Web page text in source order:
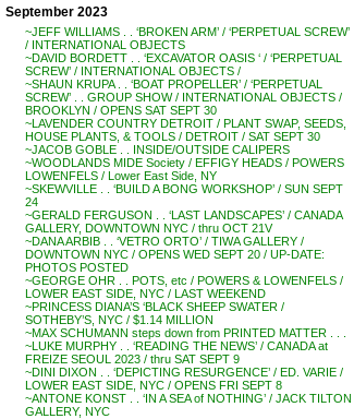
September 2023
~JEFF WILLIAMS . . ‘BROKEN ARM’ / ‘PERPETUAL SCREW’
/ INTERNATIONAL OBJECTS
~DAVID BORDETT . . ‘EXCAVATOR OASIS ‘ / ‘PERPETUAL
SCREW’ / INTERNATIONAL OBJECTS /
~SHAUN KRUPA . . ‘BOAT PROPELLER’ / ‘PERPETUAL
SCREW’ . . GROUP SHOW / INTERNATIONAL OBJECTS /
BROOKLYN / OPENS SAT SEPT 30
~LAVENDER COUNTRY DETROIT / PLANT SWAP, SEEDS,
HOUSE PLANTS, & TOOLS / DETROIT / SAT SEPT 30
~JACOB GOBLE . . INSIDE/OUTSIDE CALIPERS
~WOODLANDS MIDE Society / EFFIGY HEADS / POWERS
LOWENFELS / Lower East Side, NY
~SKEWVILLE . . ‘BUILD A BONG WORKSHOP’ / SUN SEPT
24
~GERALD FERGUSON . . ‘LAST LANDSCAPES’ / CANADA
GALLERY, DOWNTOWN NYC / thru OCT 21V
~DANA ARBIB . . ‘VETRO ORTO’ / TIWA GALLERY /
DOWNTOWN NYC / OPENS WED SEPT 20 / UP-DATE:
PHOTOS POSTED
~GEORGE OHR . . POTS, etc / POWERS & LOWENFELS /
LOWER EAST SIDE, NYC / LAST WEEKEND
~PRINCESS DIANA’S ‘BLACK SHEEP SWATER /
SOTHEBY’S, NYC / $1.14 MILLION
~MAX SCHUMANN steps down from PRINTED MATTER . . .
~LUKE MURPHY . . ‘READING THE NEWS’ / CANADA at
FREIZE SEOUL 2023 / thru SAT SEPT 9
~DINI DIXON . . ‘DEPICTING RESURGENCE’ / ED. VARIE /
LOWER EAST SIDE, NYC / OPENS FRI SEPT 8
~ANTONE KONST . . ‘IN A SEA of NOTHING’ / JACK TILTON
GALLERY, NYC